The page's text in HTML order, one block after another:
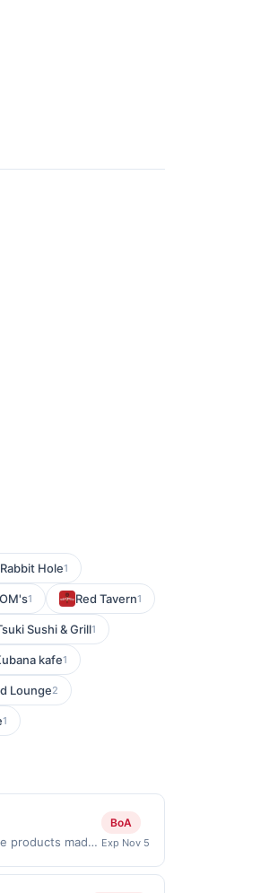
Hole1
1 Red Tavern1
Sushi & Grill1
kafe1
Lounge2
1
products made
reward.
BoA
Exp Nov 5